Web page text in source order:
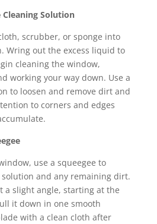
Solution
scrubber, or sponge into
Wring out the excess liquid to
cleaning the window,
working your way down. Use a
to loosen and remove dirt and
to corners and edges
use a squeegee to
and any remaining dirt.
a slight angle, starting at the
it down in one smooth
with a clean cloth after